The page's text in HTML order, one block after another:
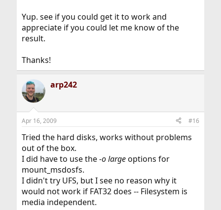
Yup. see if you could get it to work and
appreciate if you could let me know of the
result.
Thanks!
arp242
Apr 16, 2009 #16
Tried the hard disks, works without problems
out of the box.
I did have to use the-o largeoptions for
mount_msdosfs.
I didn't try UFS, but I see no reason why it
would not work if FAT32 does -- Filesystem is
media independent.